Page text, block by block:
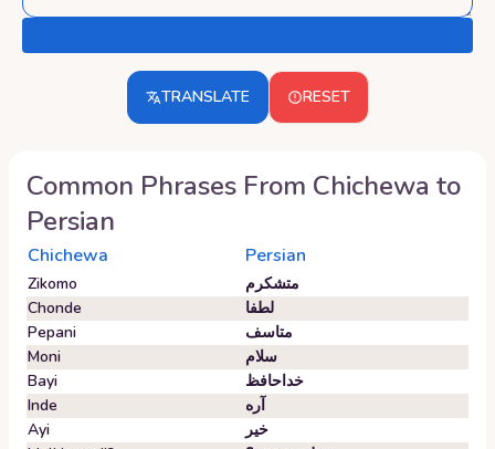
TRANSLATE RESET
Common Phrases From Chichewa to
Persian
Chichewa Persian
Zikomo
متشکرم
Chonde
لطفا
Pepani
متاسف
Moni
سلام
Bayi
خداحافظ
Inde
آره
Ayi
خیر